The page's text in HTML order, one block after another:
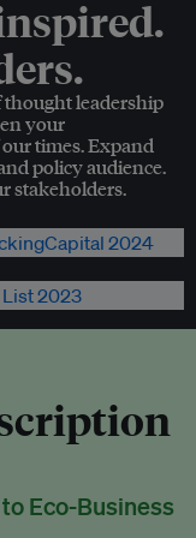
thought leadership
your
times. Expand
policy audience.
stakeholders.
Eco-Business